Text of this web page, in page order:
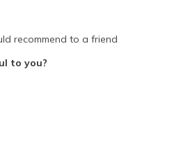
recommend to a friend
to you?